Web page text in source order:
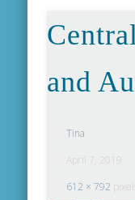
and
Tina
April 7, 2019
612 × 792 pixels